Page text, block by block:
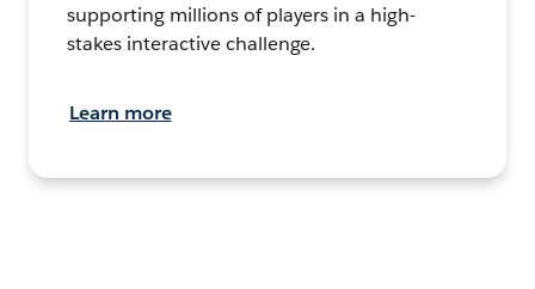
supporting millions of players in a high-
stakes interactive challenge.
Learn more